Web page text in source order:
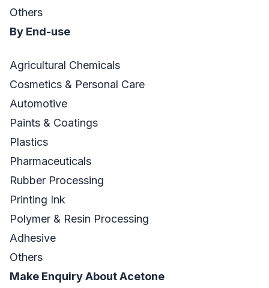
Others
By End-use
Agricultural Chemicals
Cosmetics & Personal Care
Automotive
Paints & Coatings
Plastics
Pharmaceuticals
Rubber Processing
Printing Ink
Polymer & Resin Processing
Adhesive
Others
Make Enquiry AboutAcetone